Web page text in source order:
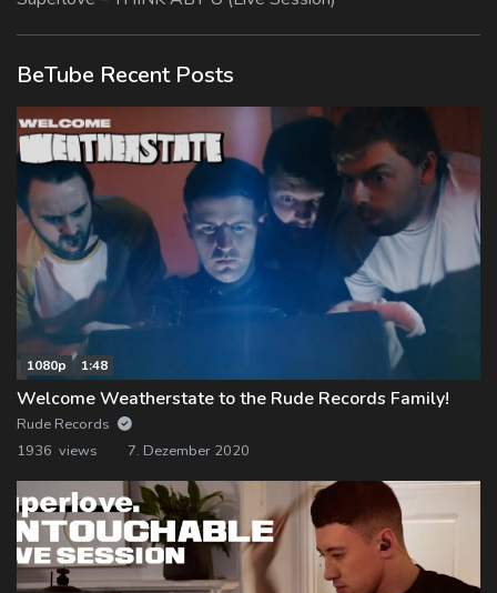
BeTube Recent Posts
1080p 1:48
Welcome Weatherstate to the Rude Records Family!
Rude Records
1936 views
7. Dezember 2020